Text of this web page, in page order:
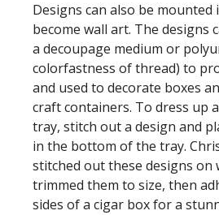
Designs can also be mounted
become wall art. The designs
a decoupage medium or
colorfastness of thread) to
and used to decorate boxes
craft containers. To dress up
tray, stitch out a design and
in the bottom of the tray.
stitched out these designs on
trimmed them to size, then
sides of a cigar box for a